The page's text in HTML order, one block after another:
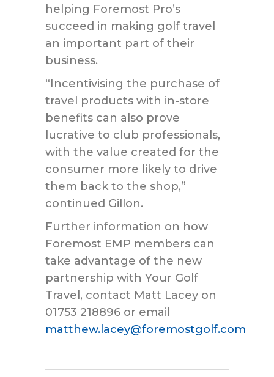
helping Foremost Pro’s
succeed in making golf travel
an important part of their
business.
“Incentivising the purchase of
travel products with in-store
benefits can also prove
lucrative to club professionals,
with the value created for the
consumer more likely to drive
them back to the shop,”
continued Gillon.
Further information on how
Foremost EMP members can
take advantage of the new
partnership with Your Golf
Travel, contact Matt Lacey on
01753 218896 or email
matthew.lacey@foremostgolf.com